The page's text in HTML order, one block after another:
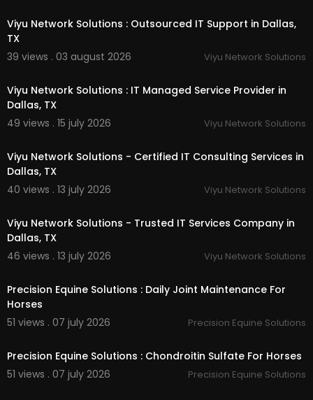
equinesolutions.com/
pages/chondroitin-sulfat
e-for-horses
sionequinesolutions.com/
pages/daily-joint-ma
PJS All-In-One Leg Solution
Horse Arthritis Supplement
Senior Horse Joint Supplement
Horse Joint Pain Supplement
nSolutionsEQ/
Instagram:https://www.instagram.com/precisi
Twitter:https://x.com/precisionetr
nEquineSolutions
Linkedin:
precision-equine-
Viyu Network Solutions : Outsourced IT Support in Dallas,
TX
39 views . 03 august 2026
Viyu Network Solutions
Viyu Network Solutions : IT Managed Service Provider in
Dallas, TX
49 views . 15 july 2026
Viyu Network Solutions
Viyu Network Solutions - Certified IT Consulting Services in
Dallas, TX
40 views . 13 july 2026
Viyu Network Solutions
Viyu Network Solutions - Trusted IT Services Company in
Dallas, TX
46 views . 13 july 2026
Viyu Network Solutions
Precision Equine Solutions : Daily Joint Maintenance For
Horses
51 views . 07 july 2026
Precision Equine Solutions
Precision Equine Solutions : Chondroitin Sulfate For Horses
51 views . 07 july 2026
Precision Equine Solutions